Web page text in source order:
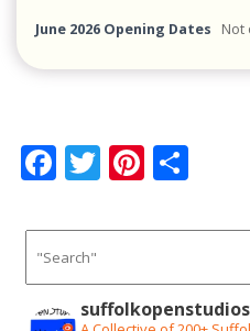
June 2026 Opening Dates Not
F
e
b
o
T
itt
Pi
er
st
ar
suffolkopenstudios